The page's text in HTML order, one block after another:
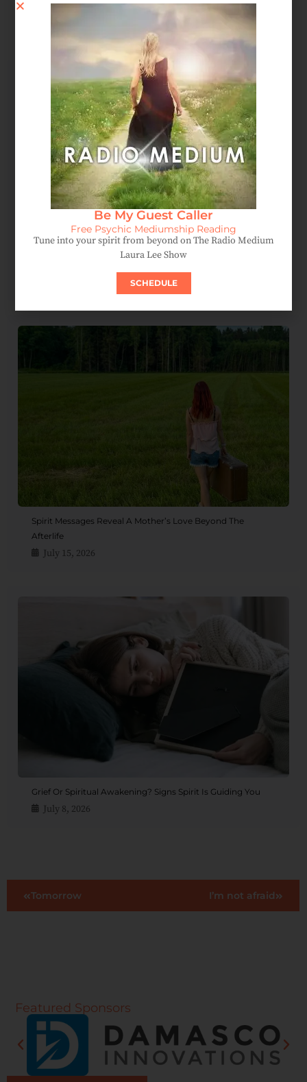
SCHEDULE AN APPOINTMENT
Spirit Messages Reveal A Mother’s Love Beyond The
Afterlife
July 15, 2026
Grief Or Spiritual Awakening? Signs Spirit Is Guiding You
July 8, 2026
Tomorrow I’m not afraid
Featured Sponsors
Be My Guest Caller
Free Psychic Mediumship Reading
Tune into your spirit from beyond on The Radio Medium
Laura Lee Show
SCHEDULE